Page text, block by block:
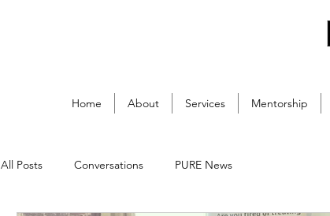
Home About Services Mentorship
All Posts Conversations PURE News